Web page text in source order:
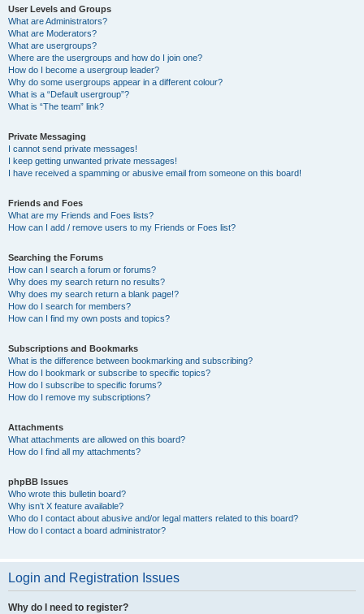
User Levels and Groups
What are Administrators?
What are Moderators?
What are usergroups?
Where are the usergroups and how do I join one?
How do I become a usergroup leader?
Why do some usergroups appear in a different colour?
What is a “Default usergroup”?
What is “The team” link?
Private Messaging
I cannot send private messages!
I keep getting unwanted private messages!
I have received a spamming or abusive email from someone on this board!
Friends and Foes
What are my Friends and Foes lists?
How can I add / remove users to my Friends or Foes list?
Searching the Forums
How can I search a forum or forums?
Why does my search return no results?
Why does my search return a blank page!?
How do I search for members?
How can I find my own posts and topics?
Subscriptions and Bookmarks
What is the difference between bookmarking and subscribing?
How do I bookmark or subscribe to specific topics?
How do I subscribe to specific forums?
How do I remove my subscriptions?
Attachments
What attachments are allowed on this board?
How do I find all my attachments?
phpBB Issues
Who wrote this bulletin board?
Why isn’t X feature available?
Who do I contact about abusive and/or legal matters related to this board?
How do I contact a board administrator?
Login and Registration Issues
Why do I need to register?